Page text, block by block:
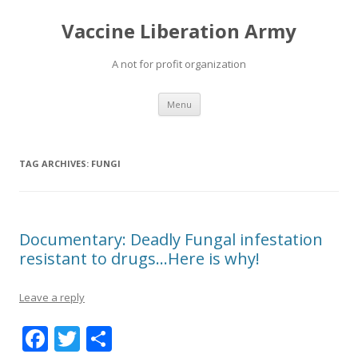
Vaccine Liberation Army
A not for profit organization
Menu Skip
content
TAG ARCHIVES: FUNGI
Documentary: Deadly Fungal infestation
resistant to drugs…Here is why!
Leave a reply
F T